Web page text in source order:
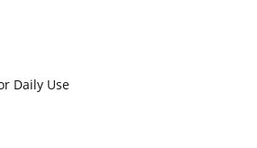
Daily Use